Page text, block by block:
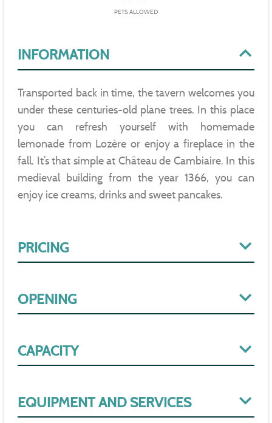
INFORMATION
Transported back in time, the tavern welcomes you
under these centuries-old plane trees. In this place
you can refresh yourself with homemade
lemonade from Lozère or enjoy a fireplace in the
fall. It’s that simple at Château de Cambiaire. In this
medieval building from the year 1366, you can
enjoy ice creams, drinks and sweet pancakes.
PRICING
OPENING
CAPACITY
EQUIPMENT AND SERVICES
PETS ALLOWED